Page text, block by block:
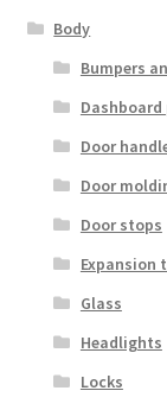
Body
Bumpers
Dashboard
Door
Door
Door stops
Expansion
Glass
Headlights
Locks